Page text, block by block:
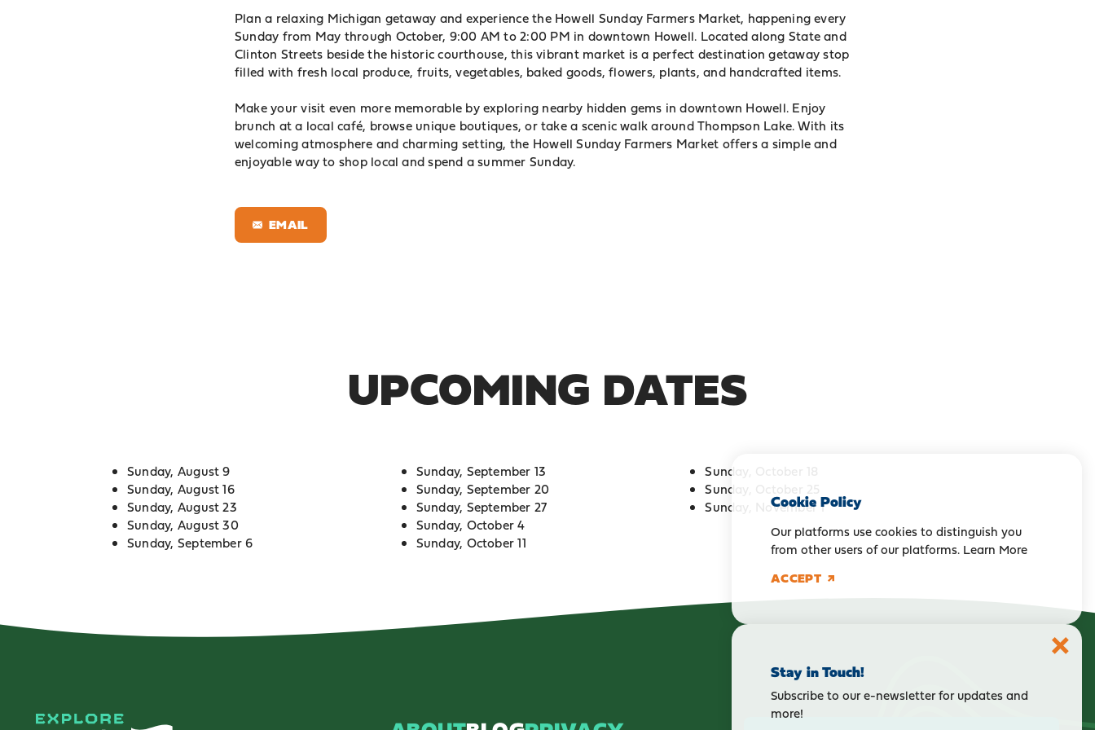
Plan a relaxing Michigan getaway and experience the Howell Sunday Farmers Market, happening every
Sunday from May through October, 9:00 AM to 2:00 PM in downtown Howell. Located along State and
Clinton Streets beside the historic courthouse, this vibrant market is a perfect destination getaway stop
filled with fresh local produce, fruits, vegetables, baked goods, flowers, plants, and handcrafted items.
Make your visit even more memorable by exploring nearby hidden gems in downtown Howell. Enjoy
brunch at a local café, browse unique boutiques, or take a scenic walk around Thompson Lake. With its
welcoming atmosphere and charming setting, the Howell Sunday Farmers Market offers a simple and
enjoyable way to shop local and spend a summer Sunday.
EMAIL
UPCOMING DATES
Sunday, August 9
Sunday, August 16
Sunday, August 23
Sunday, August 30
Sunday, September 6
Sunday, September 13
Sunday, September 20
Sunday, September 27
Sunday, October 4
Sunday, October 11
Sunday, October 18
Sunday, October 25
Sunday, November 1
Cookie Policy
Our platforms use cookies to distinguish you
from other users of our platforms. Learn More
ACCEPT
Stay in Touch!
Subscribe to our e-newsletter for updates and
more!